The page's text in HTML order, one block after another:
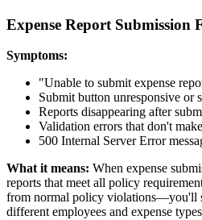
Expense Report Submission
Symptoms:
"Unable to submit expense
Submit button unresponsive or
Reports disappearing after
Validation errors that don't
500 Internal Server Error
What it means: When expense
reports that meet all policy
from normal policy violations—you'll
different employees and expense